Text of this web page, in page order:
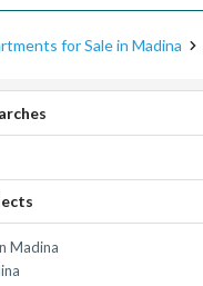
for Sale in Madina
in Al Gharra
Gharra
Madina